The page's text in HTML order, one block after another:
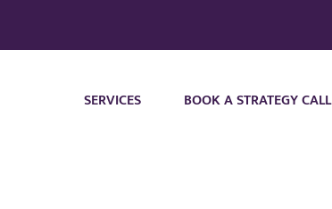
SERVICES BOOK A STRATEGY CALL